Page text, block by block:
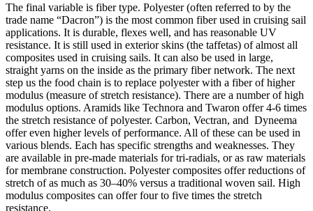
The final variable is fiber type. Polyester (often referred to by the
trade name “Dacron”) is the most common fiber used in cruising sail
applications. It is durable, flexes well, and has reasonable UV
resistance. It is still used in exterior skins (the taffetas) of almost all
composites used in cruising sails. It can also be used in large,
straight yarns on the inside as the primary fiber network. The next
step us the food chain is to replace polyester with a fiber of higher
modulus (measure of stretch resistance). There are a number of high
modulus options. Aramids like Technora and Twaron offer 4-6 times
the stretch resistance of polyester. Carbon, Vectran, and Dyneema
offer even higher levels of performance. All of these can be used in
various blends. Each has specific strengths and weaknesses. They
are available in pre-made materials for tri-radials, or as raw materials
for membrane construction. Polyester composites offer reductions of
stretch of as much as 30–40% versus a traditional woven sail. High
modulus composites can offer four to five times the stretch
resistance.